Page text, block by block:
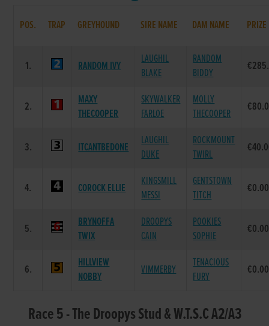
POS. TRAP GREYHOUND SIRE NAME DAM NAME PRIZE
1. RANDOM IVY
LAUGHIL
BLAKE
RANDOM
BIDDY
2.
MAXY
THECOOPER
SKYWALKER
FARLOE
MOLLY
THECOOPER
3. ITCANTBEDONE
LAUGHIL
DUKE
ROCKMOUNT
TWIRL
4. COROCK ELLIE
KINGSMILL
MESSI
GENTSTOWN
TITCH
€0.00
5.
BRYNOFFA
TWIX
DROOPYS
CAIN
POOKIES
SOPHIE
€0.00
6.
HILLVIEW
NOBBY
VIMMERBY
TENACIOUS
FURY
€0.00
Race 5 - The Droopys Stud & W.T.S.C A2/A3